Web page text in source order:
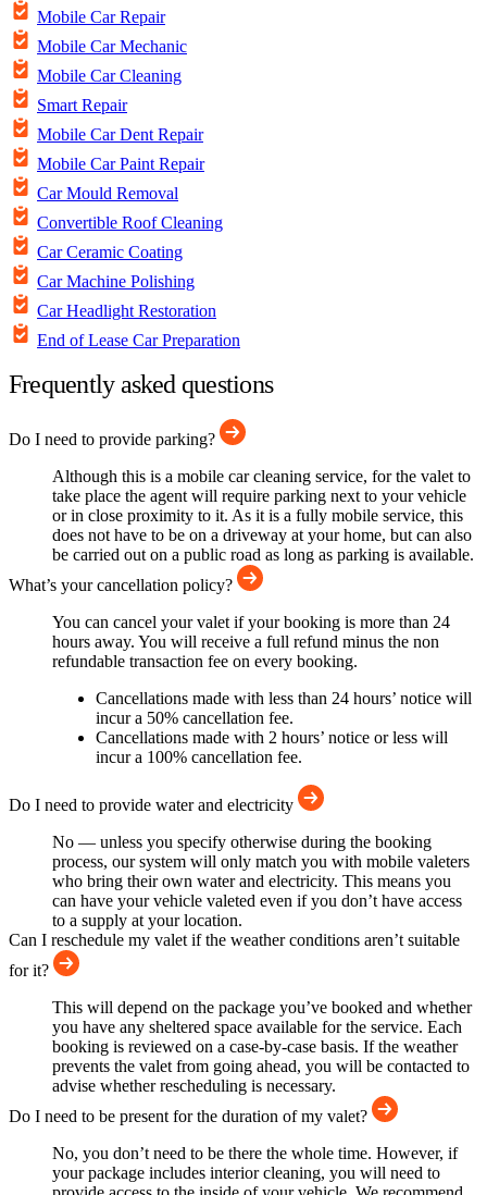
Mobile Car Repair
Mobile Car Mechanic
Mobile Car Cleaning
Smart Repair
Mobile Car Dent Repair
Mobile Car Paint Repair
Car Mould Removal
Convertible Roof Cleaning
Car Ceramic Coating
Car Machine Polishing
Car Headlight Restoration
End of Lease Car Preparation
Frequently asked questions
Do I need to provide parking?
Although this is a mobile car cleaning service, for the valet to
take place the agent will require parking next to your vehicle
or in close proximity to it. As it is a fully mobile service, this
does not have to be on a driveway at your home, but can also
be carried out on a public road as long as parking is available.
What’s your cancellation policy?
You can cancel your valet if your booking is more than 24
hours away. You will receive a full refund minus the non
refundable transaction fee on every booking.
Cancellations made with less than 24 hours’ notice will
incur a 50% cancellation fee.
Cancellations made with 2 hours’ notice or less will
incur a 100% cancellation fee.
Do I need to provide water and electricity
No — unless you specify otherwise during the booking
process, our system will only match you with mobile valeters
who bring their own water and electricity. This means you
can have your vehicle valeted even if you don’t have access
to a supply at your location.
Can I reschedule my valet if the weather conditions aren’t suitable
for it?
This will depend on the package you’ve booked and whether
you have any sheltered space available for the service. Each
booking is reviewed on a case-by-case basis. If the weather
prevents the valet from going ahead, you will be contacted to
advise whether rescheduling is necessary.
Do I need to be present for the duration of my valet?
No, you don’t need to be there the whole time. However, if
your package includes interior cleaning, you will need to